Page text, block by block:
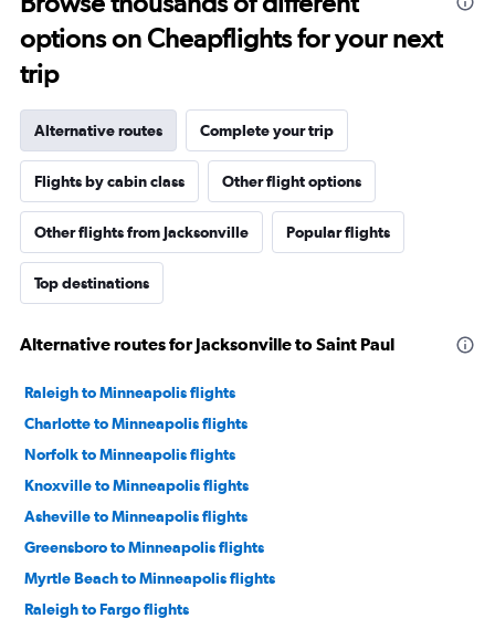
options on Cheapflights for your next
trip
Alternative routes Complete your trip
Flights by cabin class Other flight options
Other flights from Jacksonville Popular flights
Top destinations
Alternative routes for Jacksonville to Saint Paul
Raleigh to Minneapolis flights
Charlotte to Minneapolis flights
Norfolk to Minneapolis flights
Knoxville to Minneapolis flights
Asheville to Minneapolis flights
Greensboro to Minneapolis flights
Myrtle Beach to Minneapolis flights
Raleigh to Fargo flights